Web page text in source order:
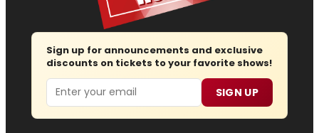
Sign up for announcements and exclusive
discounts on tickets to your favorite shows!
Email SIGN UP